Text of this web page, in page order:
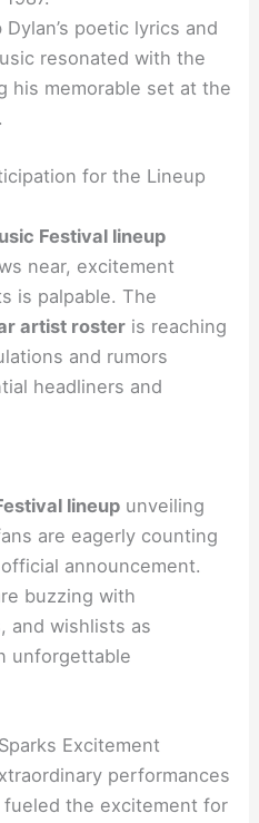
Dylan’s poetic lyrics and
resonated with the
his memorable set at the
for the Lineup
Festival lineup
near, excitement
is palpable. The
artist roster is reaching
and rumors
headliners and
lineup unveiling
are eagerly counting
announcement.
buzzing with
and wishlists as
unforgettable
Excitement
performances
the excitement for